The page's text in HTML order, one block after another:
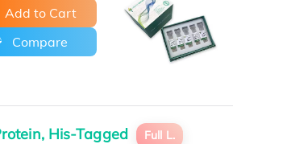
Add to Cart
Compare
His-Tagged Full L.